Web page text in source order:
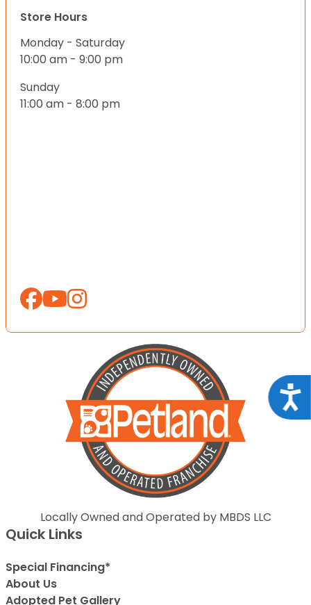
Store Hours
Monday - Saturday
10:00 am - 9:00 pm
Sunday
11:00 am - 8:00 pm
Locally Owned and Operated by MBDS LLC
Quick Links
Special Financing*
About Us
Adopted Pet Gallery